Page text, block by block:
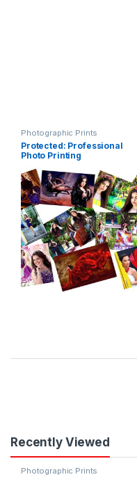
Photographic Prints
Protected: Professional
Photo Printing
Recently Viewed
Photographic Prints